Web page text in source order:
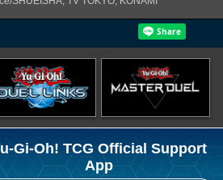
Gi-Oh! TCG Official Support
App